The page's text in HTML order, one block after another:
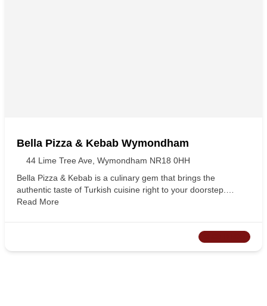
Bella Pizza & Kebab Wymondham
44 Lime Tree Ave, Wymondham NR18 0HH
Bella Pizza & Kebab is a culinary gem that brings the
authentic taste of Turkish cuisine right to your doorstep.…
Read More